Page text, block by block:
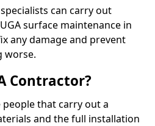
can carry out
surface maintenance in
any damage and prevent
worse.
Contractor?
that carry out a
and the full installation